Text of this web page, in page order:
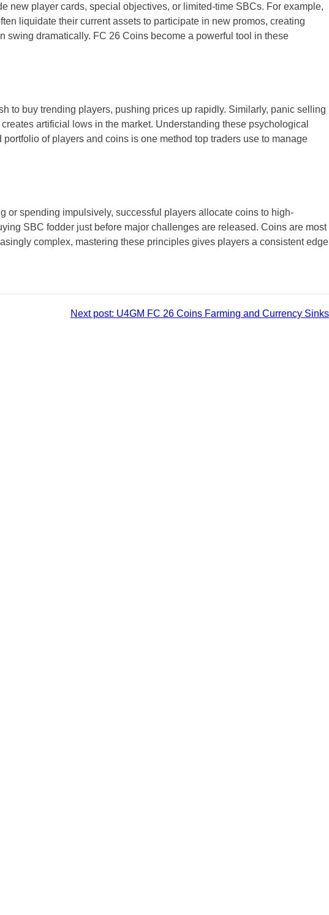
new player cards, special objectives, or limited-time SBCs. For example,
liquidate their current assets to participate in new promos, creating
swing dramatically. FC 26 Coins become a powerful tool in these
to buy trending players, pushing prices up rapidly. Similarly, panic selling
artificial lows in the market. Understanding these psychological
of players and coins is one method top traders use to manage
or spending impulsively, successful players allocate coins to high-
SBC fodder just before major challenges are released. Coins are most
complex, mastering these principles gives players a consistent edge
Next post: U4GM FC 26 Coins Farming and Currency Sinks